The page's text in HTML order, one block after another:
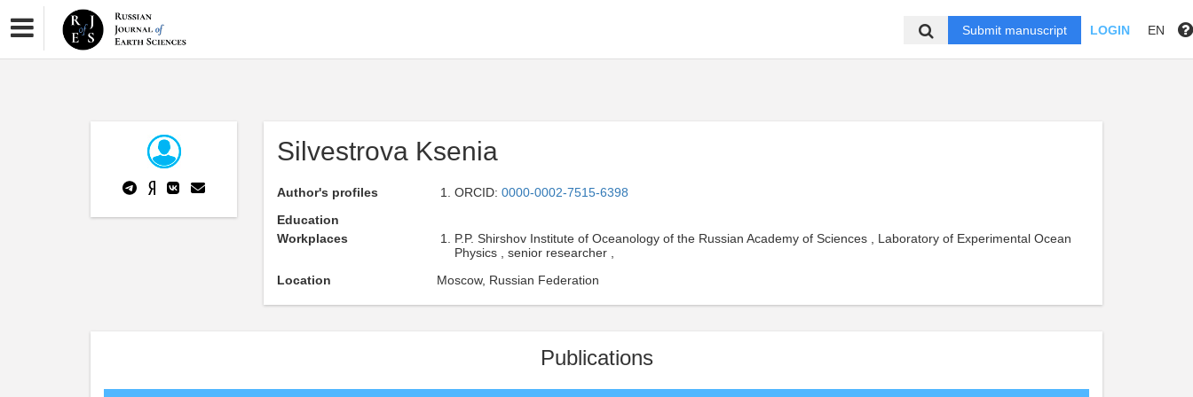
Submit manuscript LOGIN EN
Silvestrova Ksenia
Author's profiles ORCID: 0000-0002-7515-6398
Education
Workplaces
P.P. Shirshov Institute of Oceanology of the Russian Academy of Sciences , Laboratory of Experimental Ocean
Physics , senior researcher ,
Location
Moscow, Russian Federation
Publications